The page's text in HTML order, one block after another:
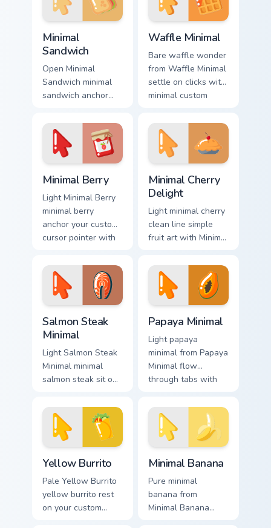
cursor energy.
Minimal
Sandwich
Open Minimal
Sandwich minimal
sandwich anchor
pointer with clean
line minimalist style.
Waffle Minimal
Bare waffle wonder
from Waffle Minimal
settle on clicks with
minimal custom
simple form.
Minimal Berry
Light Minimal Berry
minimal berry
anchor your custom
cursor pointer with
Minimal Cherry
Delight
Light minimal cherry
clean line simple
fruit art with Minimal
across your pointer
pair with
monochrome
Salmon Steak
Minimal
Light Salmon Steak
Minimal minimal
salmon steak sit on
cursor clicks with
simple shape
desktop flair.
Papaya Minimal
Light papaya
minimal from Papaya
Minimal flow
through tabs with
cursor calm and
clean lines.
Yellow Burrito
Pale Yellow Burrito
yellow burrito rest
on your custom
Minimal Banana
Pure minimal
banana from
Minimal Banana